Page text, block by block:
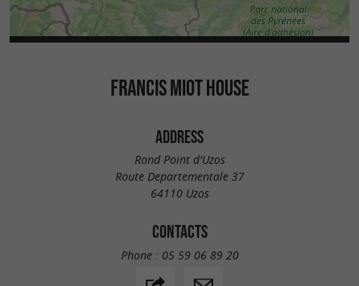
FRANCIS MIOT HOUSE
ADDRESS
Rond Point d'Uzos
Route Departementale 37
64110 Uzos
CONTACTS
Phone : 05 59 06 89 20